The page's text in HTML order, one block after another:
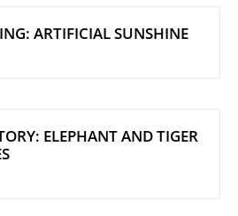
ARTIFICIAL SUNSHINE
ELEPHANT AND TIGER